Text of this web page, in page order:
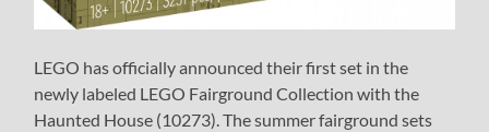
LEGO has officially announced their first set in the
newly labeled LEGO Fairground Collection with the
Haunted House (10273). The summer fairground sets